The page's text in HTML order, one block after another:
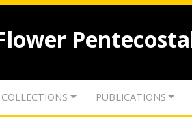
COLLECTIONS PUBLICATIONS